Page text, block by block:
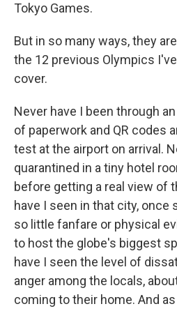
Tokyo Games.
But in so many ways, they
the 12 previous Olympics
cover.
Never have I been through
of paperwork and QR codes
test at the airport on arrival.
quarantined in a tiny hotel
before getting a real view of
have I seen in that city, once
so little fanfare or physical
to host the globe's biggest
have I seen the level of
anger among the locals,
coming to their home. And